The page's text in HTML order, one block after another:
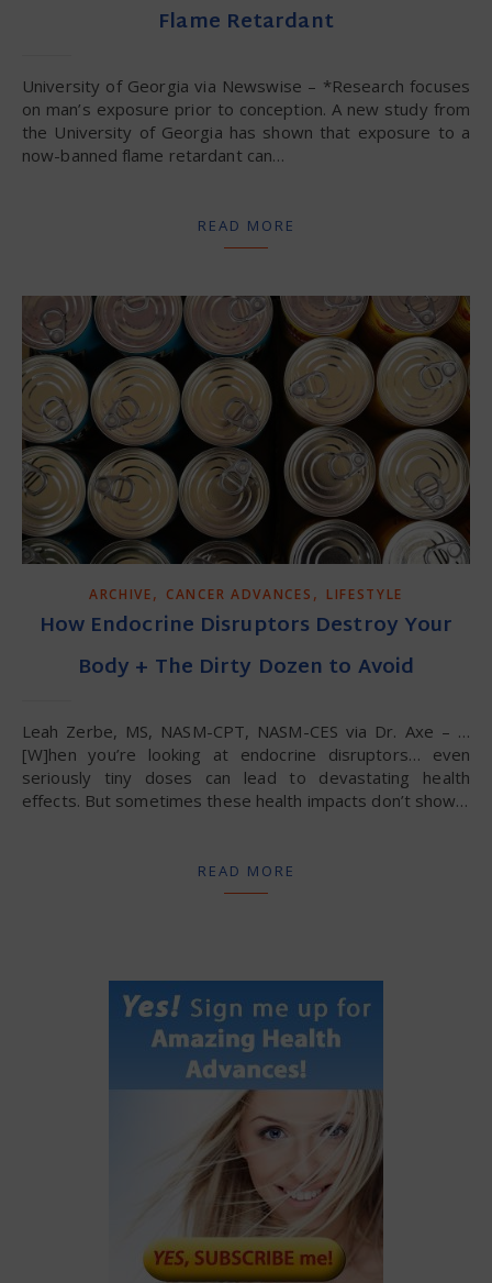
Flame Retardant
University of Georgia via Newswise – *Research focuses
on man’s exposure prior to conception. A new study from
the University of Georgia has shown that exposure to a
now-banned flame retardant can…
READ MORE
ARCHIVE, CANCER ADVANCES , LIFESTYLE
How Endocrine Disruptors Destroy Your
Body + The Dirty Dozen to Avoid
Leah Zerbe, MS, NASM-CPT, NASM-CES via Dr. Axe – …
[W]hen you’re looking at endocrine disruptors… even
seriously tiny doses can lead to devastating health
effects. But sometimes these health impacts don’t show…
READ MORE